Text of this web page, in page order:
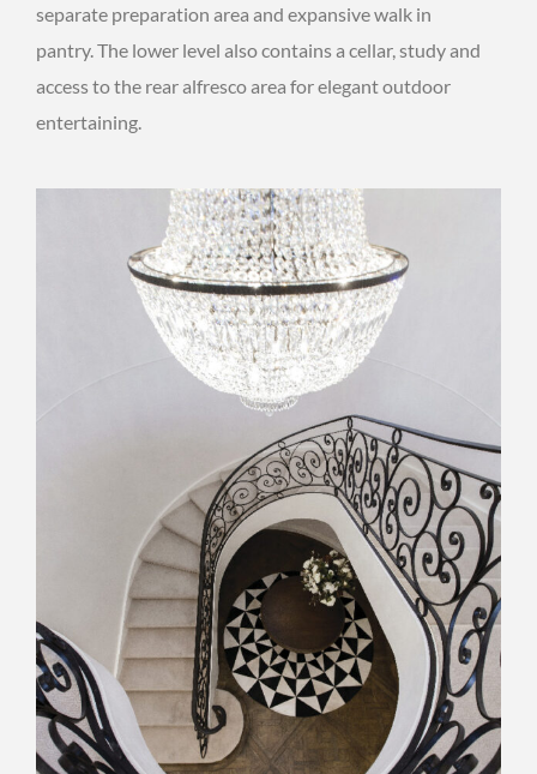
separate preparation area and expansive walk in
pantry. The lower level also contains a cellar, study and
access to the rear alfresco area for elegant outdoor
entertaining.